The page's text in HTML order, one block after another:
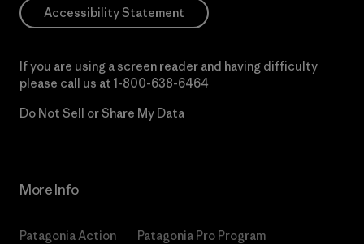
Accessibility Statement
If you are using a screen reader and having difficulty
please call us at 1-800-638-6464
Do Not Sell or Share My Data
More Info
Patagonia Action
Patagonia Pro Program